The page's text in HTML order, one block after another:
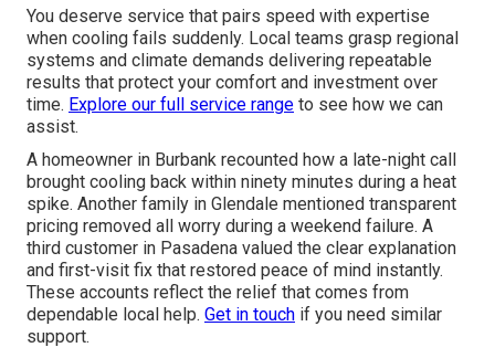
You deserve service that pairs speed with expertise
when cooling fails suddenly. Local teams grasp regional
systems and climate demands delivering repeatable
results that protect your comfort and investment over
time. Explore our full service range to see how we can
assist.
A homeowner in Burbank recounted how a late-night call
brought cooling back within ninety minutes during a heat
spike. Another family in Glendale mentioned transparent
pricing removed all worry during a weekend failure. A
third customer in Pasadena valued the clear explanation
and first-visit fix that restored peace of mind instantly.
These accounts reflect the relief that comes from
dependable local help. Get in touch if you need similar
support.